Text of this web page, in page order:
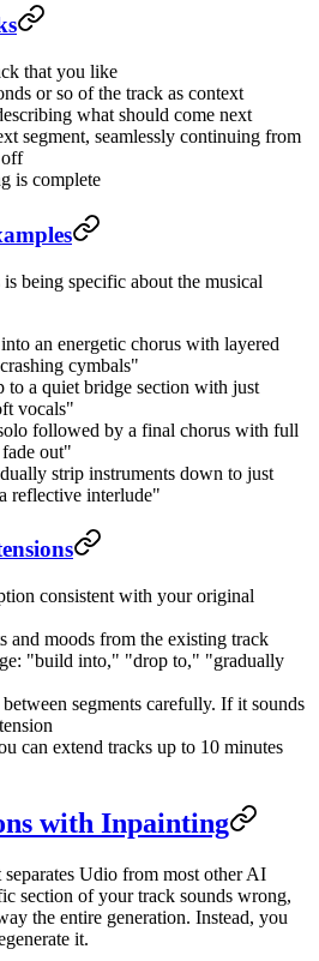
that you like
or so of the track as context
what should come next
segment, seamlessly continuing from
is complete
being specific about the musical
an energetic chorus with layered
cymbals"
a quiet bridge section with just
vocals"
followed by a final chorus with full
out"
strip instruments down to just
reflective interlude"
consistent with your original
and moods from the existing track
"build into," "drop to," "gradually
segments carefully. If it sounds
can extend tracks up to 10 minutes
with Inpainting
Udio from most other AI
section of your track sounds wrong,
the entire generation. Instead, you
it.